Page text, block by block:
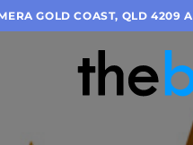
GOLD COAST, QLD 4209